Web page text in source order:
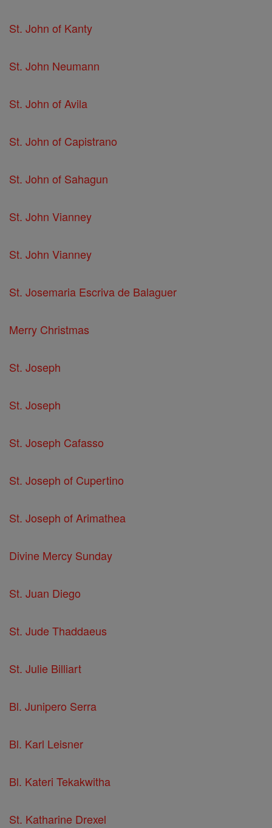
St. John of Kanty
St. John Neumann
St. John of Avila
St. John of Capistrano
St. John of Sahagun
St. John Vianney
St. John Vianney
St. Josemaria Escriva de Balaguer
Merry Christmas
St. Joseph
St. Joseph
St. Joseph Cafasso
St. Joseph of Cupertino
St. Joseph of Arimathea
Divine Mercy Sunday
St. Juan Diego
St. Jude Thaddaeus
St. Julie Billiart
Bl. Junipero Serra
Bl. Karl Leisner
Bl. Kateri Tekakwitha
St. Katharine Drexel